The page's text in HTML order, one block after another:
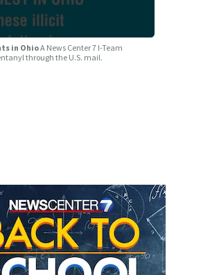
in OhioA News Center 7 I-Team
through the U.S. mail.